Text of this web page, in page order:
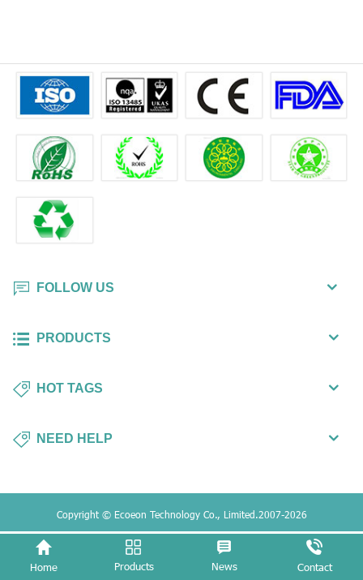
FOLLOW US
PRODUCTS
HOT TAGS
NEED HELP
Copyright © Ecoeon Technology Co., Limited.2007-2026
Home Products News Contact